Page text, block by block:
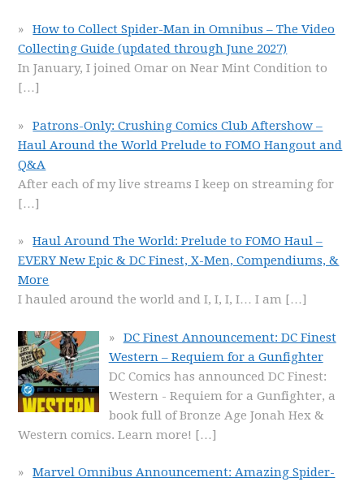
How to Collect Spider-Man in Omnibus – The Video
Collecting Guide (updated through June 2027)
In January, I joined Omar on Near Mint Condition to
[…]
Patrons-Only: Crushing Comics Club Aftershow –
Haul Around the World Prelude to FOMO Hangout and
Q&A
After each of my live streams I keep on streaming for
[…]
Haul Around The World: Prelude to FOMO Haul –
EVERY New Epic & DC Finest, X-Men, Compendiums, &
More
I hauled around the world and I, I, I, I… I am […]
DC Finest Announcement: DC Finest
Western – Requiem for a Gunfighter
DC Comics has announced DC Finest:
Western - Requiem for a Gunfighter, a
book full of Bronze Age Jonah Hex &
Western comics. Learn more! […]
Marvel Omnibus Announcement: Amazing Spider-